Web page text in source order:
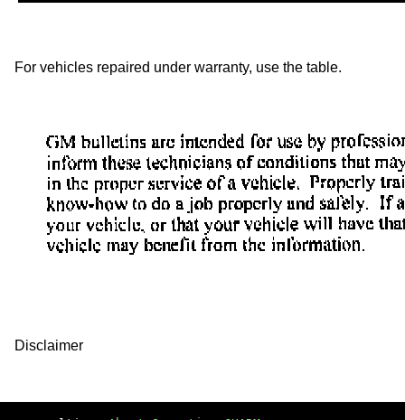
For vehicles repaired under warranty, use the table.
Disclaimer